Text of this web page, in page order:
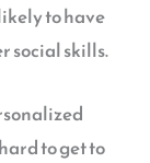
to have
social skills.
to get to